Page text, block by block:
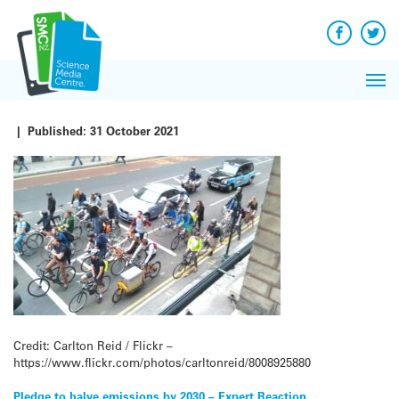
content
Facebook
| Published: 31 October 2021
Credit: Carlton Reid / Flickr –
https://www.flickr.com/photos/carltonreid/8008925880
Pledge to halve emissions by 2030 – Expert Reaction
News